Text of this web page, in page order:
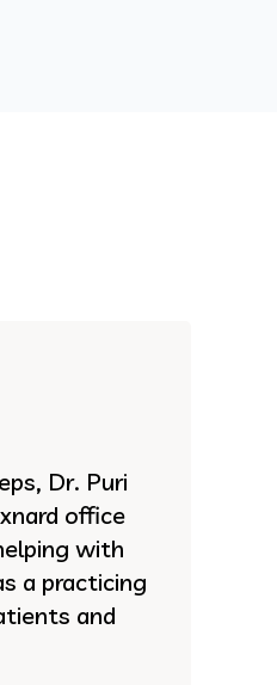
Dr. Puri
office
with
a practicing
and